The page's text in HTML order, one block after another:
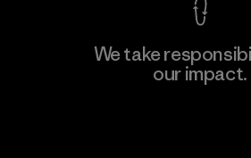
We take
our impact.